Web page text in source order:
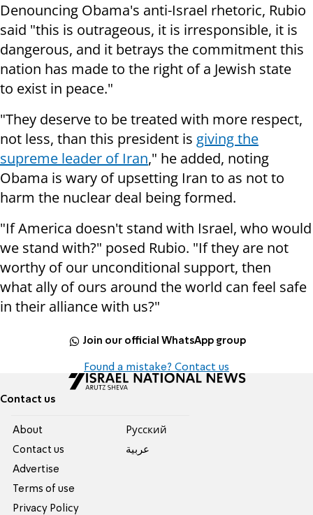
Denouncing Obama's anti-Israel rhetoric, Rubio
said "this is outrageous, it is irresponsible, it is
dangerous, and it betrays the commitment this
nation has made to the right of a Jewish state
to exist in peace."
"They deserve to be treated with more respect,
not less, than this president is giving the
supreme leader of Iran," he added, noting
Obama is wary of upsetting Iran to as not to
harm the nuclear deal being formed.
"If America doesn't stand with Israel, who would
we stand with?" posed Rubio. "If they are not
worthy of our unconditional support, then
what ally of ours around the world can feel safe
in their alliance with us?"
Join our official WhatsApp group
Found a mistake? Contact us
Contact us
About
Contact us
Advertise
Terms of use
Privacy Policy
Pусский
عربية